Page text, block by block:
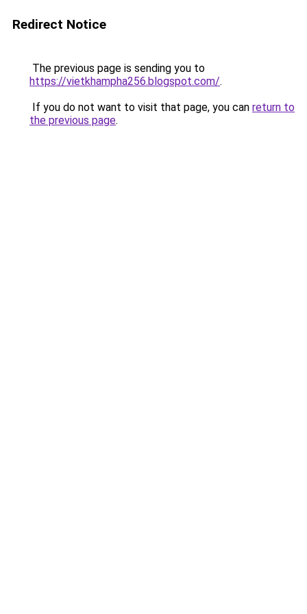
Redirect Notice
The previous page is sending you to
https://vietkhampha256.blogspot.com/.
If you do not want to visit that page, you can return to
the previous page.